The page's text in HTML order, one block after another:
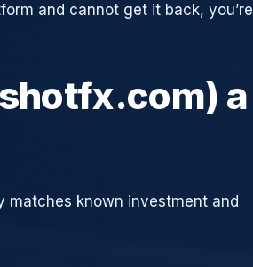
and cannot get it back, you’re
a
matches known investment and